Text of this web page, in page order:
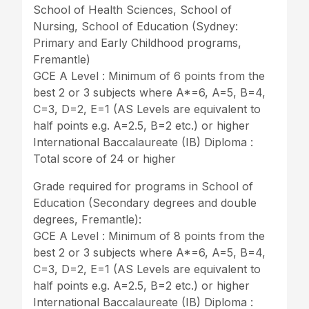
School of Health Sciences, School of
Nursing, School of Education (Sydney:
Primary and Early Childhood programs,
Fremantle)
GCE A Level : Minimum of 6 points from the
best 2 or 3 subjects where A*=6, A=5, B=4,
C=3, D=2, E=1 (AS Levels are equivalent to
half points e.g. A=2.5, B=2 etc.) or higher
International Baccalaureate (IB) Diploma :
Total score of 24 or higher
Grade required for programs in School of
Education (Secondary degrees and double
degrees, Fremantle):
GCE A Level : Minimum of 8 points from the
best 2 or 3 subjects where A*=6, A=5, B=4,
C=3, D=2, E=1 (AS Levels are equivalent to
half points e.g. A=2.5, B=2 etc.) or higher
International Baccalaureate (IB) Diploma :